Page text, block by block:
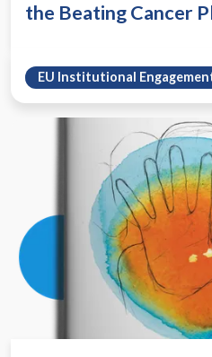
the Beating Cancer
EU Institutional